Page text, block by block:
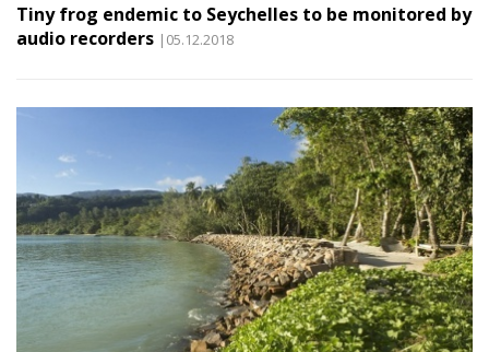
Tiny frog endemic to Seychelles to be monitored by
audio recorders |05.12.2018